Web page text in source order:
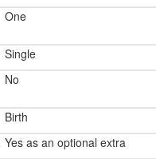
One
Single
No
Birth
Yes as an optional extra